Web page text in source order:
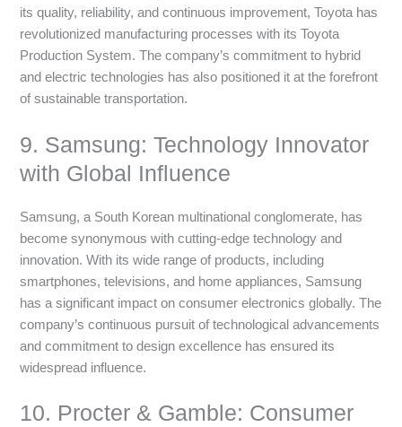
its quality, reliability, and continuous improvement, Toyota has
revolutionized manufacturing processes with its Toyota
Production System. The company’s commitment to hybrid
and electric technologies has also positioned it at the forefront
of sustainable transportation.
9. Samsung: Technology Innovator
with Global Influence
Samsung, a South Korean multinational conglomerate, has
become synonymous with cutting-edge technology and
innovation. With its wide range of products, including
smartphones, televisions, and home appliances, Samsung
has a significant impact on consumer electronics globally. The
company’s continuous pursuit of technological advancements
and commitment to design excellence has ensured its
widespread influence.
10. Procter & Gamble: Consumer